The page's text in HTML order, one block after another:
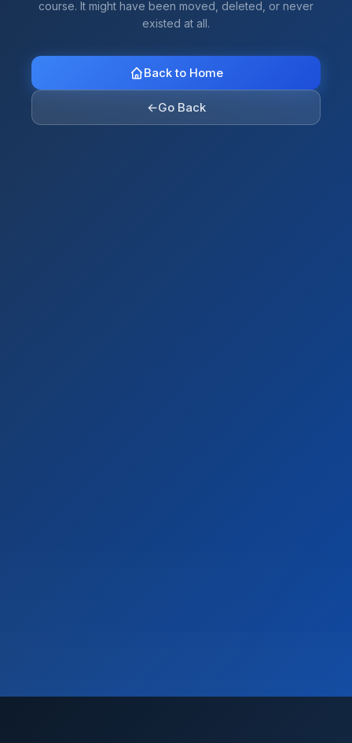
course. It might have been moved, deleted, or never
existed at all.
Back to Home
←Go Back